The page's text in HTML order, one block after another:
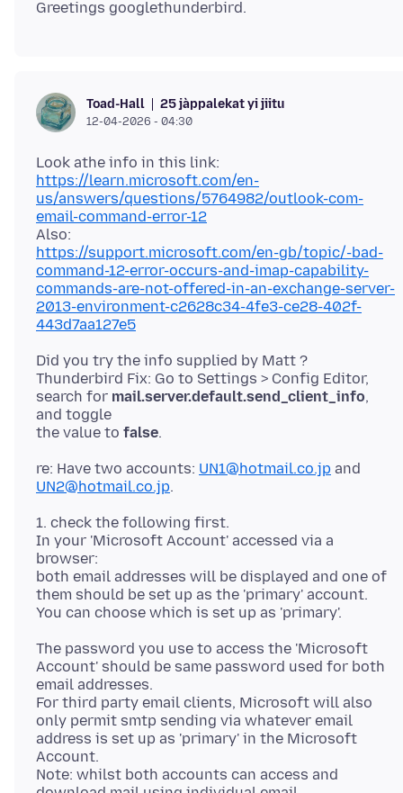
Toad-Hall 25 jàppalekat yi jiitu
12-04-2026 - 04:30
https://learn.microsoft.com/en-
us/answers/questions/5764982/outlook-com-
email-command-error-12
https://support.microsoft.com/en-gb/topic/-bad-
command-12-error-occurs-and-imap-capability-
commands-are-not-offered-in-an-exchange-server-
2013-environment-c2628c34-4fe3-ce28-402f-
443d7aa127e5
Did you try the info supplied by Matt ?
Thunderbird Fix: Go to Settings > Config Editor,
search for mail.server.default.send_client_info,
and toggle
the value to false
re: Have two accounts: UN1@hotmail.co.jp and
UN2@hotmail.co.jp
1. check the following first.
In your 'Microsoft Account' accessed via a
browser:
both email addresses will be displayed and one of
them should be set up as the 'primary' account.
The password you use to access the 'Microsoft
Account' should be same password used for both
email addresses.
For third party email clients, Microsoft will also
only permit smtp sending via whatever email
address is set up as 'primary' in the Microsoft
Account.
Note: whilst both accounts can access and